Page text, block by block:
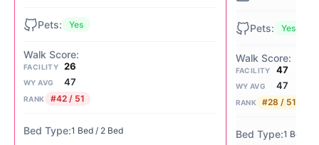
Yes
FACILITY 26
WY AVG 47
RANK #42 / 51
1 Bed / 2 Bed
Yes
FACILITY 47
WY AVG 47
RANK #28 / 51
1 Bed /